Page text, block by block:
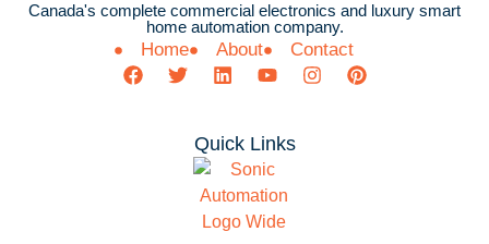
Canada's complete commercial electronics and luxury smart
home automation company.
Home About Contact
Quick Links